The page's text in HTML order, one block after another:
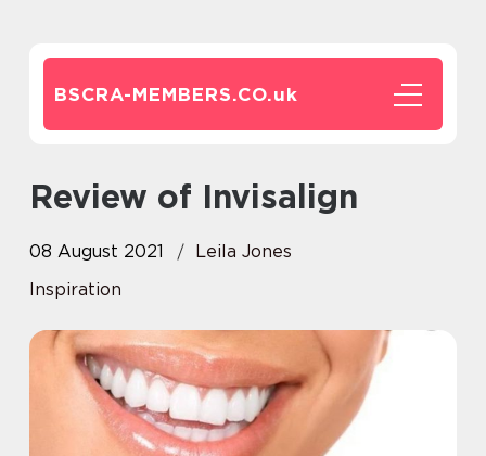
BSCRA-MEMBERS.CO.uk
Review of Invisalign
08 August 2021
Leila Jones
Inspiration